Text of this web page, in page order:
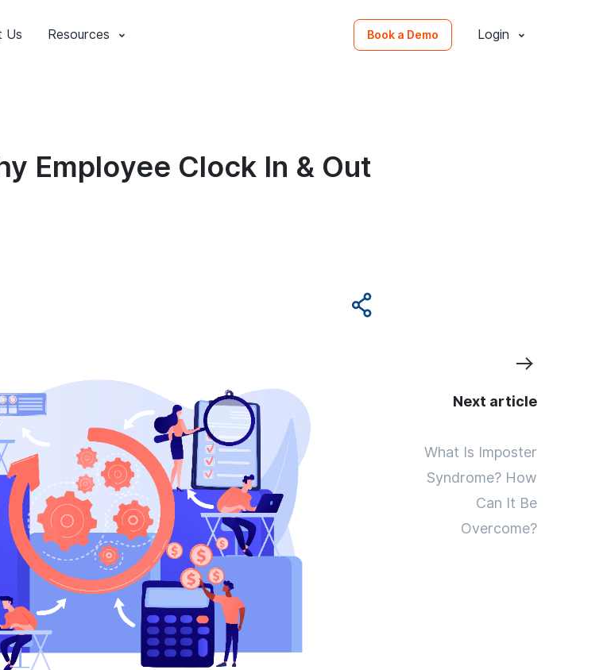
Us Resources Book a Demo Login
Employee Clock In & Out
Next article
What Is Imposter
Syndrome? How
Can It Be
Overcome?